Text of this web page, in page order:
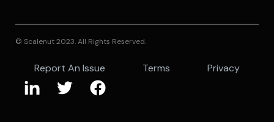
© Scalenut 2023. All Rights Reserved.
Report An Issue Terms Privacy